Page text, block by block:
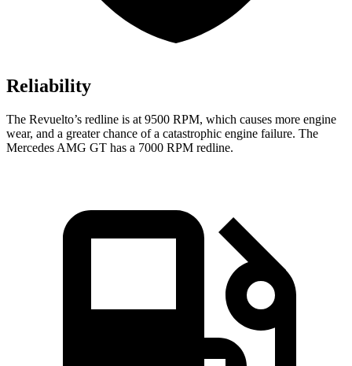
Reliability
The Revuelto’s redline is at 9500 RPM, which causes more engine
wear, and a greater chance of a catastrophic engine failure. The
Mercedes AMG GT has a 7000 RPM redline.